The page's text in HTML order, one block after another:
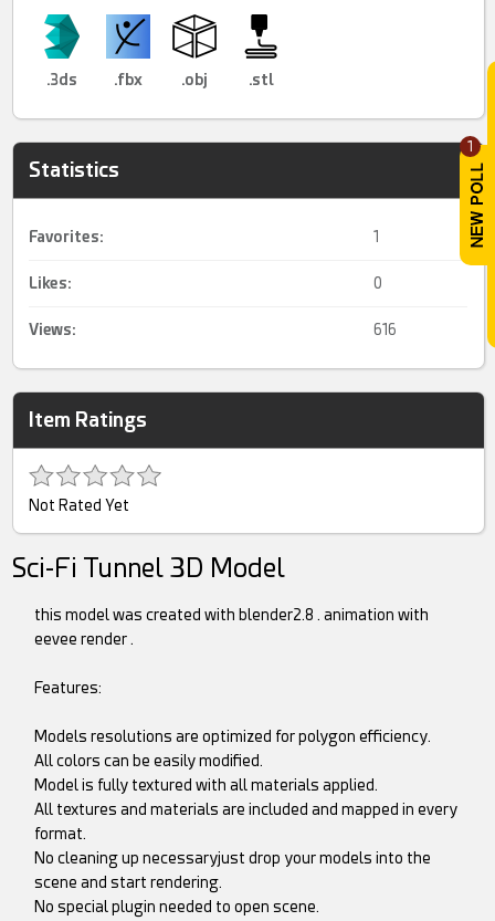
1
.3ds .fbx .obj .stl
Statistics
Favorites: 1
Likes: 0
Views: 616
Item Ratings
Not Rated Yet
Sci-Fi Tunnel 3D Model
this model was created with blender2.8 . animation with
eevee render .
Features:
Models resolutions are optimized for polygon efficiency.
All colors can be easily modified.
Model is fully textured with all materials applied.
All textures and materials are included and mapped in every
format.
No cleaning up necessaryjust drop your models into the
scene and start rendering.
No special plugin needed to open scene.